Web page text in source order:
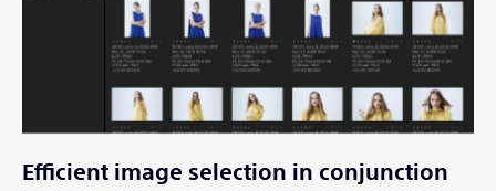
Efficient image selection in conjunction